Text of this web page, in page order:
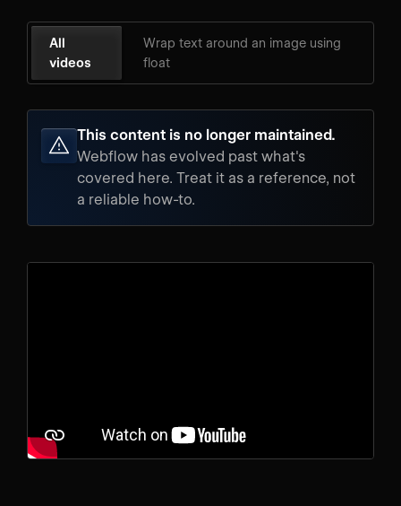
All
videos
Wrap text around an image using
float
This content is no longer maintained.
Webflow has evolved past what's
covered here. Treat it as a reference, not
a reliable how-to.